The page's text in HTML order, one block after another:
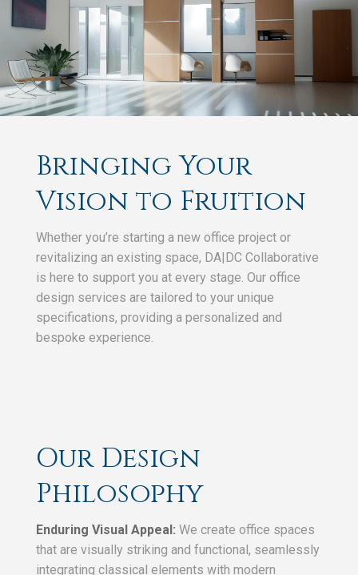
Bringing Your
Vision to Fruition
Whether you’re starting a new office project or
revitalizing an existing space, DA|DC Collaborative
is here to support you at every stage. Our office
design services are tailored to your unique
specifications, providing a personalized and
bespoke experience.
Our Design
Philosophy
Enduring Visual Appeal: We create office spaces
that are visually striking and functional, seamlessly
integrating classical elements with modern